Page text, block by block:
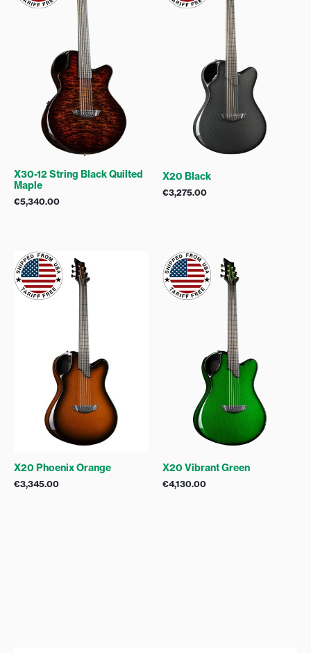
X30-12 String Black Quilted
Maple
€5,340.00
X20 Black
€3,275.00
X20 Phoenix Orange
€3,345.00
X20 Vibrant Green
€4,130.00